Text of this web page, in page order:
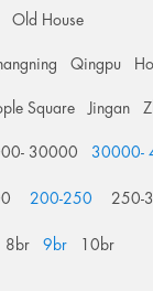
Old House
Qingpu
Square Jingan
30000 30000-
200-250 250-
8br 9br 10br